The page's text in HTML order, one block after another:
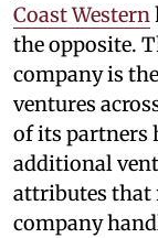
Coast Western
the opposite.
company is
ventures
of its partners
additional
attributes that
company